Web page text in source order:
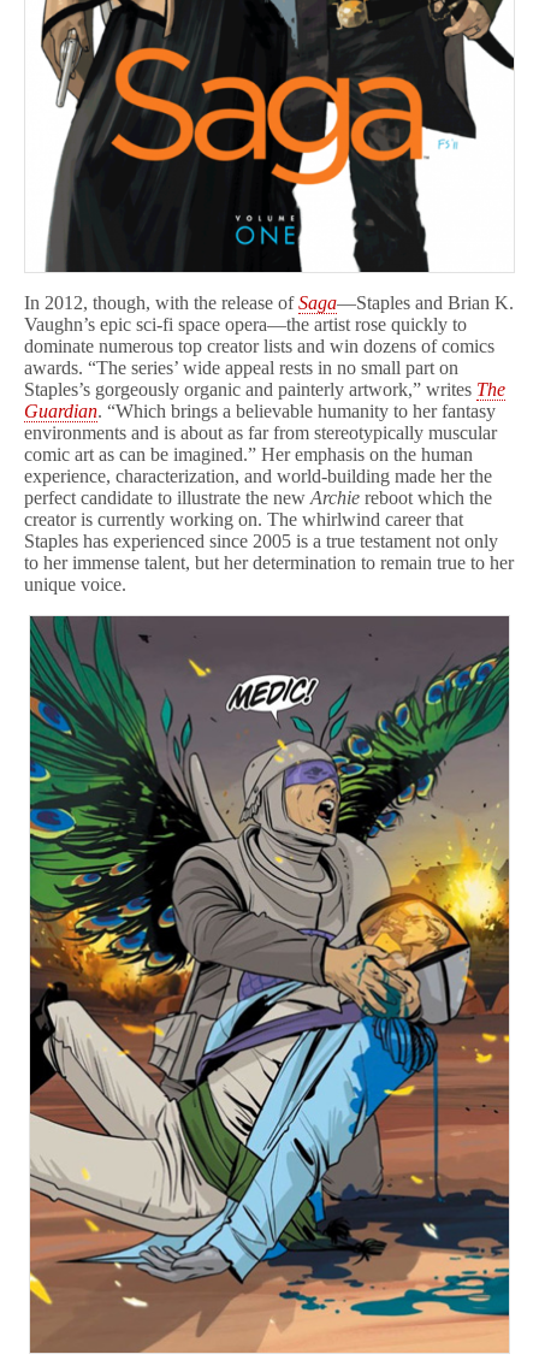
In 2012, though, with the release ofSaga—Staples and Brian K.
Vaughn’s epic sci-fi space opera—the artist rose quickly to
dominate numerous top creator lists and win dozens of comics
awards. “The series’ wide appeal rests in no small part on
Staples’s gorgeously organic and painterly artwork,” writes The
Guardian. “Which brings a believable humanity to her fantasy
environments and is about as far from stereotypically muscular
comic art as can be imagined.” Her emphasis on the human
experience, characterization, and world-building made her the
perfect candidate to illustrate the new Archie reboot which the
creator is currently working on. The whirlwind career that
Staples has experienced since 2005 is a true testament not only
to her immense talent, but her determination to remain true to her
unique voice.